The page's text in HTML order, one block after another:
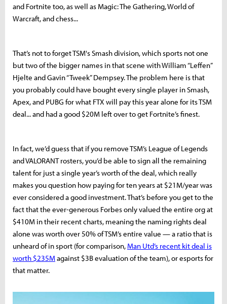
and Fortnite too, as well as Magic: The Gathering, World of
Warcraft, and chess...
That’s not to forget TSM's Smash division, which sports not one
but two of the bigger names in that scene with William “Leffen”
Hjelte and Gavin “Tweek” Dempsey. The problem here is that
you probably could have bought every single player in Smash,
Apex, and PUBG for what FTX will pay this year alone for its TSM
deal... and had a good $20M left over to get Fortnite’s finest.
In fact, we’d guess that if you remove TSM’s League of Legends
and VALORANT rosters, you’d be able to sign all the remaining
talent for just a single year’s worth of the deal, which really
makes you question how paying for ten years at $21M/year was
ever considered a good investment. That’s before you get to the
fact that the ever-generous Forbes only valued the entire org at
$410M in their recent charts, meaning the naming rights deal
alone was worth over 50% of TSM’s entire value — a ratio that is
unheard of in sport (for comparison, Man Utd’s recent kit deal is
worth $235Magainst $3B evaluation of the team), or esports for
that matter.